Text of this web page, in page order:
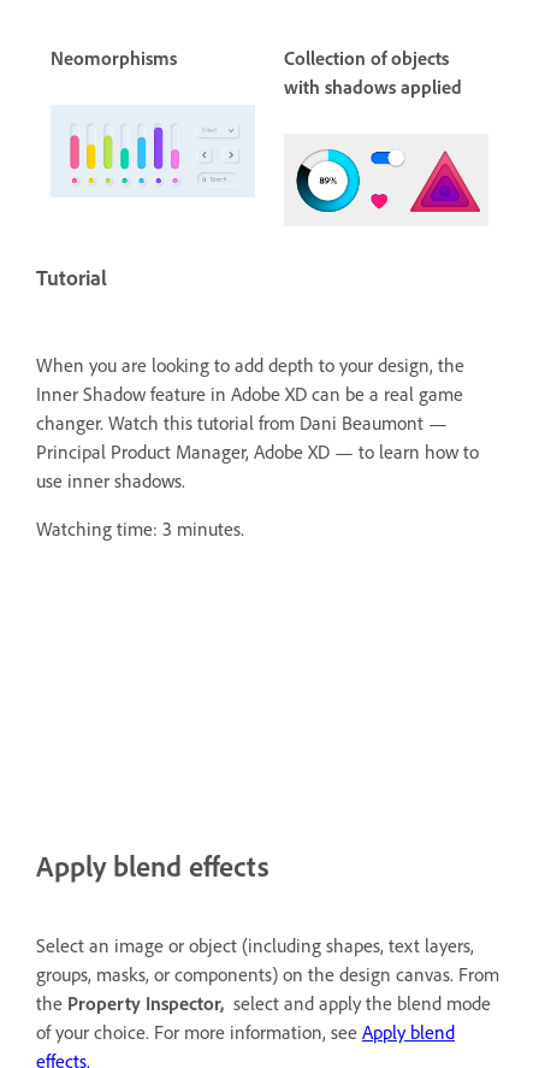
Neomorphisms
Collection of objects
with shadows applied
Tutorial
When you are looking to add depth to your design, the
Inner Shadow feature in Adobe XD can be a real game
changer. Watch this tutorial from Dani Beaumont —
Principal Product Manager, Adobe XD — to learn how to
use inner shadows.
Watching time: 3 minutes.
Apply blend effects
Select an image or object (including shapes, text layers,
groups, masks, or components) on the design canvas. From
the Property Inspector, select and apply the blend mode
of your choice. For more information, see Apply blend
effects.